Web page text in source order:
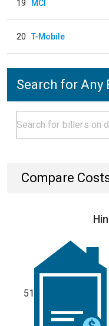
19 MCI
20 T-Mobile
Search for Any
Compare
51